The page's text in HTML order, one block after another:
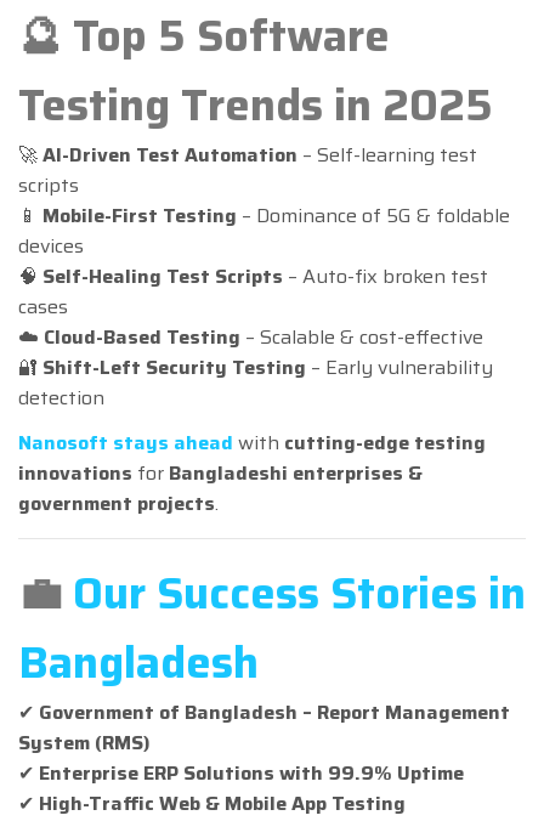
🔮 Top 5 Software
Testing Trends in 2025
🚀AI-Driven Test Automation – Self-learning test
scripts
📱 Mobile-First Testing – Dominance of 5G & foldable
devices
🧠 Self-Healing Test Scripts – Auto-fix broken test
cases
☁️ Cloud-Based Testing – Scalable & cost-effective
🔐 Shift-Left Security Testing – Early vulnerability
detection
Nanosoft stays ahead with cutting-edge testing
innovations for Bangladeshi enterprises &
government projects.
💼Our Success Stories in
Bangladesh
✔ Government of Bangladesh – Report Management
System (RMS)
✔ Enterprise ERP Solutions with 99.9% Uptime
✔ High-Traffic Web & Mobile App Testing